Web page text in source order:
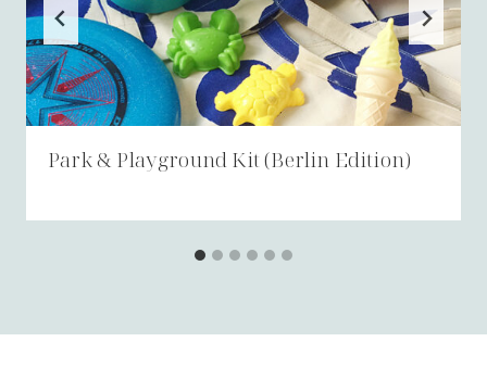
Park & Playground Kit (Berlin Edition)